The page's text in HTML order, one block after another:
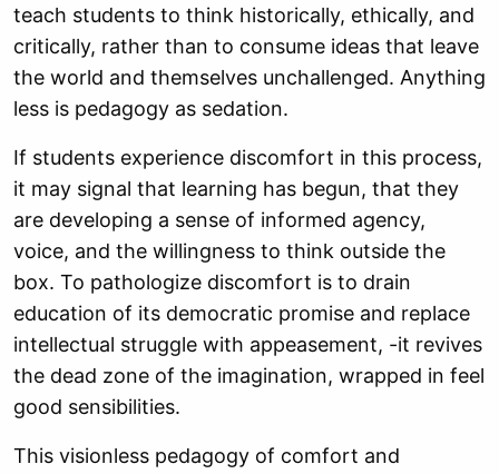
teach students to think historically, ethically, and
critically, rather than to consume ideas that leave
the world and themselves unchallenged. Anything
less is pedagogy as sedation.
If students experience discomfort in this process,
it may signal that learning has begun, that they
are developing a sense of informed agency,
voice, and the willingness to think outside the
box. To pathologize discomfort is to drain
education of its democratic promise and replace
intellectual struggle with appeasement, -it revives
the dead zone of the imagination, wrapped in feel
good sensibilities.
This visionless pedagogy of comfort and